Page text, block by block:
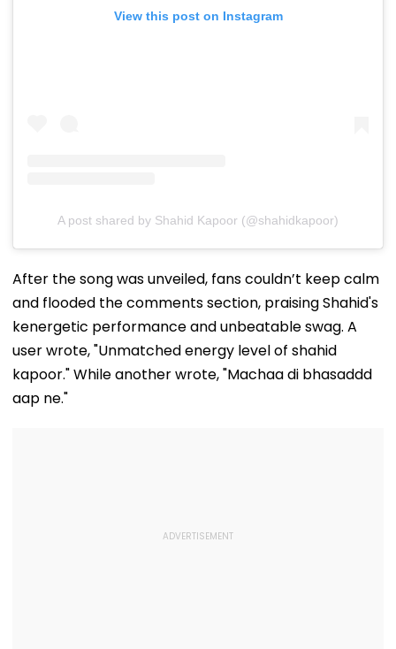
View this post on Instagram
A post shared by Shahid Kapoor (@shahidkapoor)
After the song was unveiled, fans couldn’t keep calm
and flooded the comments section, praising Shahid's
kenergetic performance and unbeatable swag. A
user wrote, "Unmatched energy level of shahid
kapoor." While another wrote, "Machaa di bhasaddd
aap ne."